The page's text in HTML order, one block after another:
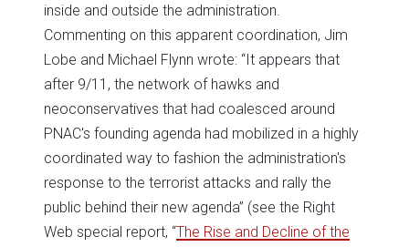
inside and outside the administration.
Commenting on this apparent coordination, Jim
Lobe and Michael Flynn wrote: “It appears that
after 9/11, the network of hawks and
neoconservatives that had coalesced around
PNAC's founding agenda had mobilized in a highly
coordinated way to fashion the administration's
response to the terrorist attacks and rally the
public behind their new agenda” (see the Right
Web special report, “The Rise and Decline of the